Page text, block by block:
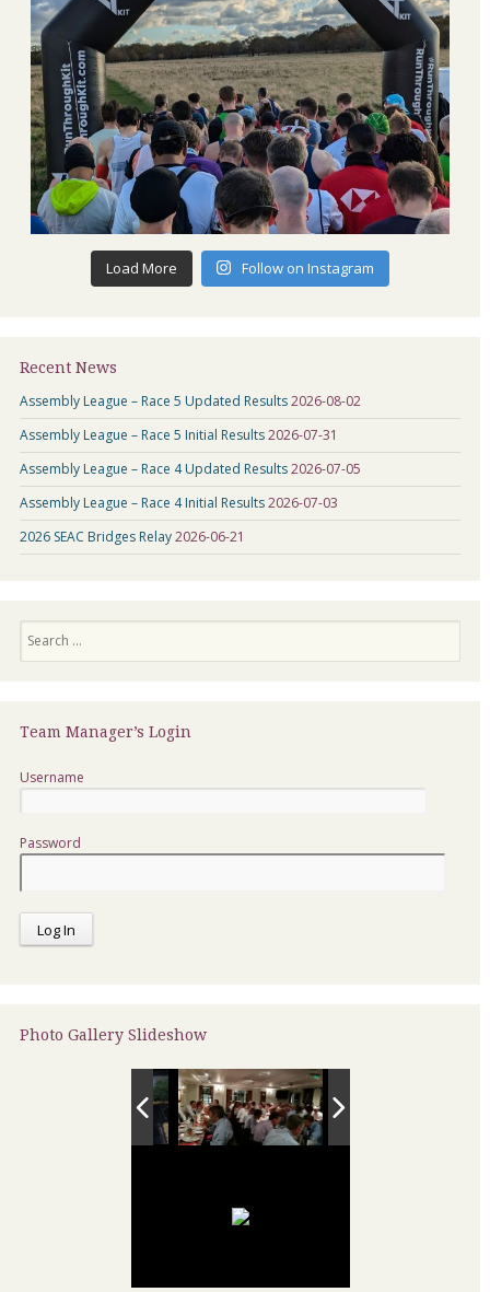
Load More Follow on Instagram
Recent News
Assembly League – Race 5 Updated Results2026-08-02
Assembly League – Race 5 Initial Results2026-07-31
Assembly League – Race 4 Updated Results2026-07-05
Assembly League – Race 4 Initial Results2026-07-03
2026 SEAC Bridges Relay2026-06-21
Team Manager’s Login
Username
Password
Photo Gallery Slideshow